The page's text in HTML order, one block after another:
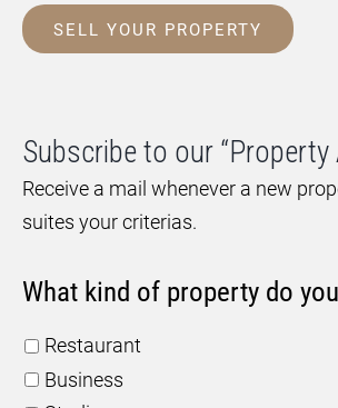
SELL YOUR PROPERTY
Subscribe to our “Property
Receive a mail whenever a new
suites your criterias.
What kind of property do
Restaurant
Business